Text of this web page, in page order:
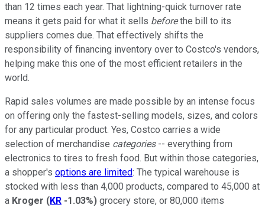
than 12 times each year. That lightning-quick turnover rate
means it gets paid for what it sells beforethe bill to its
suppliers comes due. That effectively shifts the
responsibility of financing inventory over to Costco's vendors,
helping make this one of the most efficient retailers in the
world.
Rapid sales volumes are made possible by an intense focus
on offering only the fastest-selling models, sizes, and colors
for any particular product. Yes, Costco carries a wide
selection of merchandise categories -- everything from
electronics to tires to fresh food. But within those categories,
a shopper's options are limited: The typical warehouse is
stocked with less than 4,000 products, compared to 45,000 at
a Kroger (KR -1.03%) grocery store, or 80,000 items